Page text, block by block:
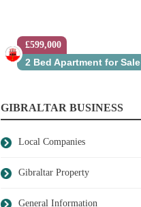
£599,000
2 Bed Apartment for Sale
GIBRALTAR BUSINESS
Local Companies
Gibraltar Property
General Information